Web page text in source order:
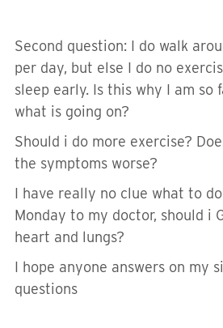
Second question: I do walk
per day, but else I do no
sleep early. Is this why I am so
what is going on?
Should i do more exercise?
the symptoms worse?
I have really no clue what to
Monday to my doctor, should i
heart and lungs?
I hope anyone answers on my
questions